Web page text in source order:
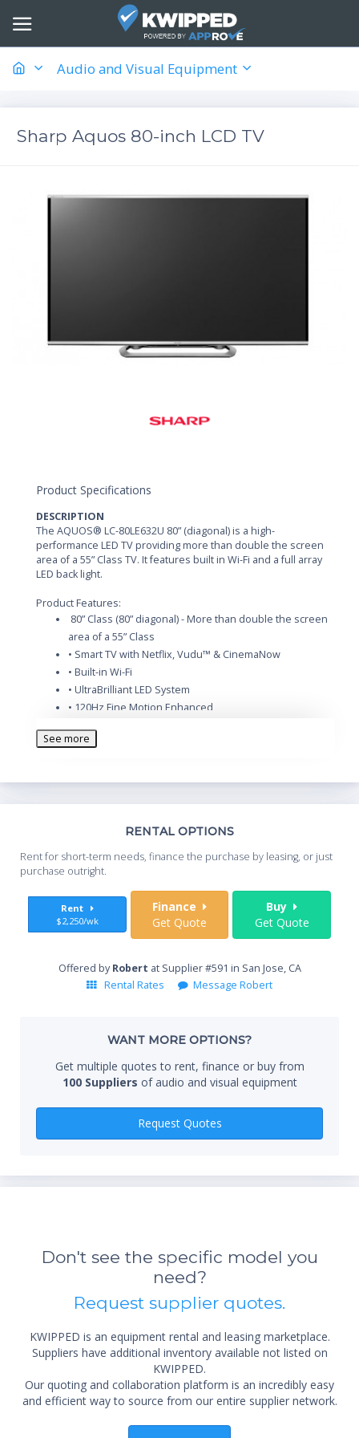
Audio and Visual Equipment
Sharp Aquos 80-inch LCD TV
Product Specifications
DESCRIPTION
The AQUOS® LC-80LE632U 80” (diagonal) is a high-
performance LED TV providing more than double the screen
area of a 55” Class TV. It features built in Wi-Fi and a full array
LED back light.
Product Features:
80” Class (80” diagonal) - More than double the screen
area of a 55” Class
• Smart TV with Netflix, Vudu™ & CinemaNow
• Built-in Wi-Fi
• UltraBrilliant LED System
• 120Hz Fine Motion Enhanced
See more
RENTAL OPTIONS
Rent for short-term needs, finance the purchase by leasing, or just
purchase outright.
Rent
$2,250/wk
Finance
Get Quote
Buy
Get Quote
Offered byRobert at Supplier #591 in San Jose, CA
Rental Rates
Message Robert
WANT MORE OPTIONS?
Get multiple quotes to rent, finance or buy from
100 Suppliers of audio and visual equipment
Request Quotes
Don't see the specific model you
need?
Request supplier quotes.
KWIPPED is an equipment rental and leasing marketplace.
Suppliers have additional inventory available not listed on
KWIPPED.
Our quoting and collaboration platform is an incredibly easy
and efficient way to source from our entire supplier network.